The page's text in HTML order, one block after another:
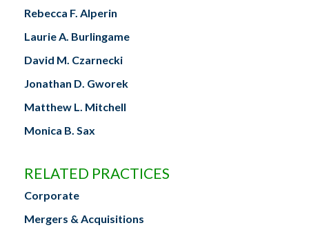
Rebecca F. Alperin
Laurie A. Burlingame
David M. Czarnecki
Jonathan D. Gworek
Matthew L. Mitchell
Monica B. Sax
RELATED PRACTICES
Corporate
Mergers & Acquisitions